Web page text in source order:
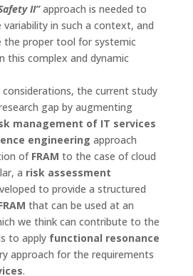
II”approach is needed to
in such a context, and
the proper tool for systemic
this complex and dynamic
the current study
gap by augmenting
management of IT services
engineering approach
of FRAM to the case of cloud
a risk assessment
to provide a structured
that can be used at an
we think can contribute to the
to apply functional resonance
approach for the requirements
.